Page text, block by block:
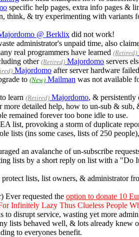
specific help pages, extra info pages &
think, & try experimenting with variants
@ Berklix did not work!
administrator's unpaid time, also
real programmers have learned (Retired)
other(Retired) Majordomo servers
Majordomo after server hardware
to (New) Mailman was not available
learn (Retired) Majordomo, & persistently
detailed help, how to un-sub &
remained forever too bone idle to use.
list, provoking a storm of duplicate
lists (ins some cases, lists of 250
an avalanche of un-subscribe
lists by a short reply on list with a
lists, list owners, & administrator
Ever requested the option to donate 10
Infinitely Lazy Thus Clueless People
to disrupt service, wasting yet more
lists behaved well, & lots already knew
to everyones benefit.